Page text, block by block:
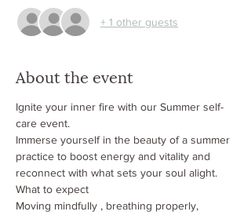
+ 1 other guests
About the event
Ignite your inner fire with our Summer self-
care event.
Immerse yourself in the beauty of a summer
practice to boost energy and vitality and
reconnect with what sets your soul alight.
What to expect
Moving mindfully , breathing properly,